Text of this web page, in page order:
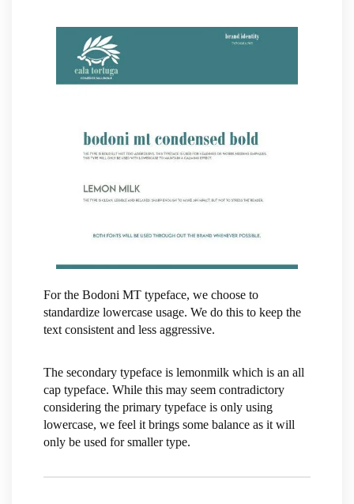
For the Bodoni MT typeface, we choose to
standardize lowercase usage. We do this to keep the
text consistent and less aggressive.
The secondary typeface is lemonmilk which is an all
cap typeface. While this may seem contradictory
considering the primary typeface is only using
lowercase, we feel it brings some balance as it will
only be used for smaller type.